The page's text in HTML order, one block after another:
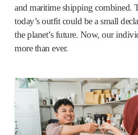
and maritime shipping combined.
today’s outfit could be a small
the planet’s future. Now, our
more than ever.